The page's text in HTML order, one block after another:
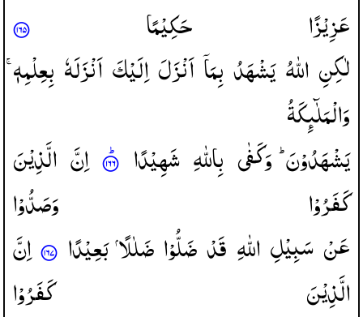
عَزِیْزًا
حَكِیْمًا
لٰكِنِ اللّٰهُ یَشْهَدُ بِمَاۤاَنْزَلَاِلَیْكَ اَنْزَلَهٗ بِعِلْمِهٖ ۚ
وَالْمَلٰٓىِٕكَةُ
یَشْهَدُوْنَ ؕ وَكَفٰی بِاللّٰهِ شَهِیْدًا اِنَّ الَّذِیْنَ
كَفَرُوْا
وَصَدُّوْا
عَنْ سَبِیْلِ اللّٰهِ قَدْضَلُّوْا ضَلٰلًا بَعِیْدًا
اِنَّ
الَّذِیْنَ
كَفَرُوْا